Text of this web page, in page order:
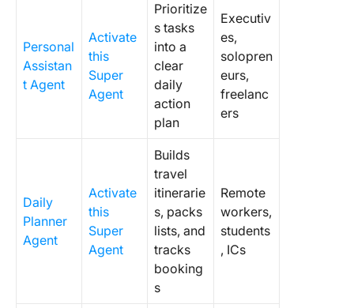
Personal
Assistan
t Agent
Activate
this
Super
Agent
Prioritize
s tasks
into a
clear
daily
action
plan
Executiv
es,
solopren
eurs,
freelanc
ers
Daily
Planner
Agent
Activate
this
Super
Agent
Builds
travel
itinerarie
s, packs
lists, and
tracks
booking
s
Remote
workers,
students
, ICs